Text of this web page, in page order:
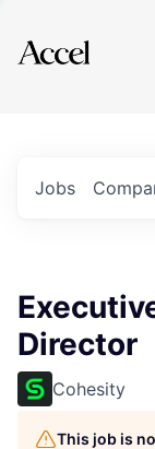
Explore
Jobs
Director
Cohesity
This job is